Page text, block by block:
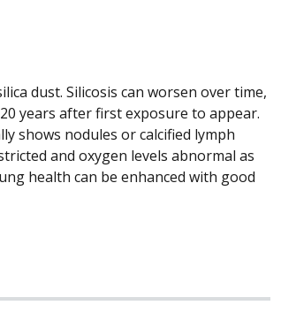
dust. Silicosis can worsen over time,
years after first exposure to appear.
shows nodules or calcified lymph
and oxygen levels abnormal as
health can be enhanced with good